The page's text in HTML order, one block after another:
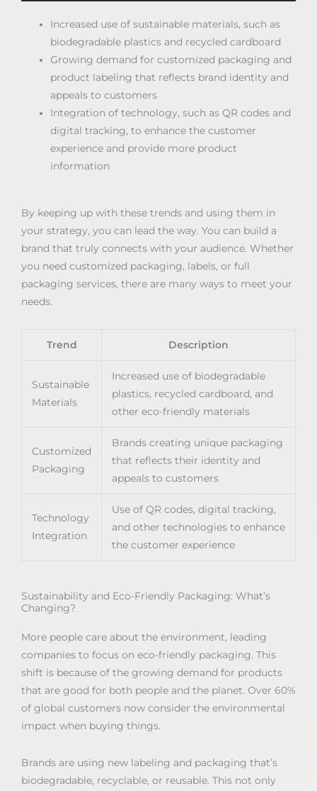
Increased use of sustainable materials, such as
biodegradable plastics and recycled cardboard
Growing demand for customized packaging and
product labeling that reflects brand identity and
appeals to customers
Integration of technology, such as QR codes and
digital tracking, to enhance the customer
experience and provide more product
information
By keeping up with these trends and using them in
your strategy, you can lead the way. You can build a
brand that truly connects with your audience. Whether
you need customized packaging, labels, or full
packaging services, there are many ways to meet your
needs.
Trend Description
Sustainable
Materials
Increased use of biodegradable
plastics, recycled cardboard, and
other eco-friendly materials
Customized
Packaging
Brands creating unique packaging
that reflects their identity and
appeals to customers
Technology
Integration
Use of QR codes, digital tracking,
and other technologies to enhance
the customer experience
Sustainability and Eco-Friendly Packaging: What’s
Changing?
More people care about the environment, leading
companies to focus on eco-friendly packaging. This
shift is because of the growing demand for products
that are good for both people and the planet. Over 60%
of global customers now consider the environmental
impact when buying things.
Brands are using new labeling and packaging that’s
biodegradable, recyclable, or reusable. This not only